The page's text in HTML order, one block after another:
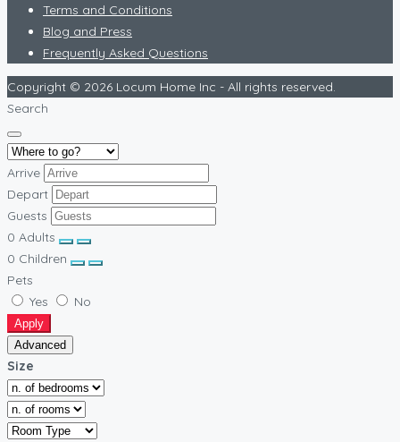
Terms and Conditions
Blog and Press
Frequently Asked Questions
Copyright © 2026 Locum Home Inc - All rights reserved.
Search
Arrive
Depart
Guests
0 Adults
0 Children
Pets
Yes
No
Apply
Advanced
Size